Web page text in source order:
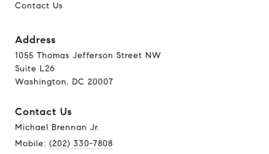
Contact Us
Address
1055 Thomas Jefferson Street NW
Suite L26
Washington, DC 20007
Contact Us
Michael Brennan Jr.
Mobile: (202) 330-7808